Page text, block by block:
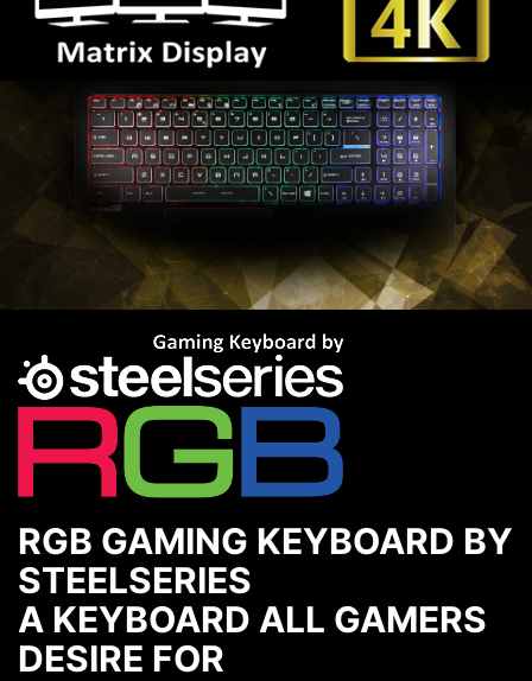
RGB GAMING KEYBOARD BY
STEELSERIES
A KEYBOARD ALL GAMERS
DESIRE FOR